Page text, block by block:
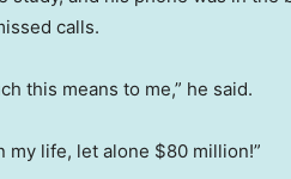
calls.
this means to me,” he said.
my life, let alone $80 million!”